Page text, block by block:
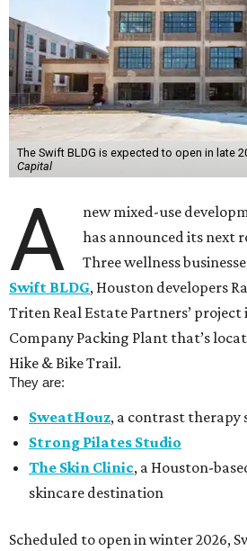
The Swift BLDG is expected to open in late
Capital
A
new mixed-use
has announced its next
Three wellness
Swift BLDG, Houston developers
Triten Real Estate Partners’
Company Packing Plant that’s
Hike & Bike Trail.
They are:
SweatHouz, a contrast therapy
Strong Pilates Studio
The Skin Clinic, a Houston-
skincare destination
Scheduled to open in winter 2026,